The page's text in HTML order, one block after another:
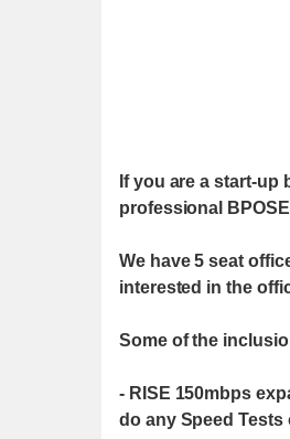
If you are a start-
professional
We have 5 seat
interested in the
Some of the
- RISE 150mbps
do any Speed